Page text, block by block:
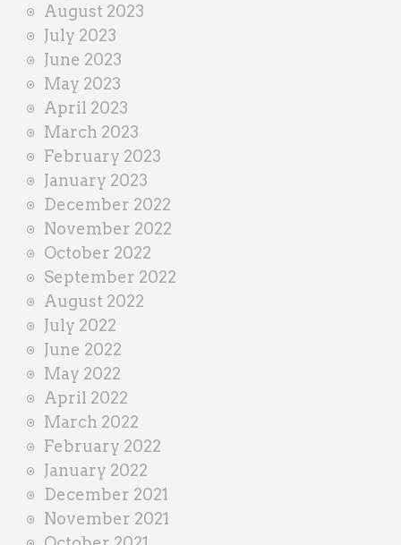
August 2023
July 2023
June 2023
May 2023
April 2023
March 2023
February 2023
January 2023
December 2022
November 2022
October 2022
September 2022
August 2022
July 2022
June 2022
May 2022
April 2022
March 2022
February 2022
January 2022
December 2021
November 2021